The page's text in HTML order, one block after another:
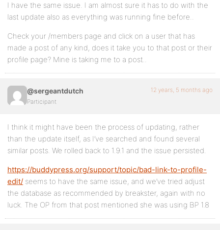
I have the same issue. I am almost sure it has to do with the
last update also as everything was running fine before..
Check your /members page and click on a user that has
made a post of any kind, does it take you to that post or their
profile page? Mine is taking me to a post..
@sergeantdutch
Participant
12 years, 5 months ago
I think it might have been the process of updating, rather
than the update itself, as I’ve searched and found several
similar posts. We rolled back to 1.9.1 and the issue persisted.
https://buddypress.org/support/topic/bad-link-to-profile-
edit/ seems to have the same issue, and we’ve tried adjust
the database as recommended by breakster, again with no
luck. The OP from that post mentioned she was using BP 1.8